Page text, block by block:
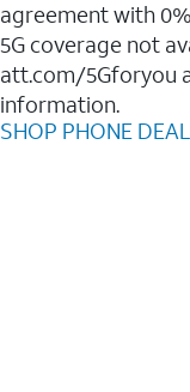
agreement with
5G coverage not
att.com/5Gforyou
information.
SHOP PHONE